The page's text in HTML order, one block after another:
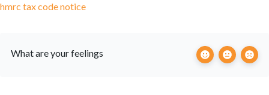
hmrc tax code notice
What are your feelings